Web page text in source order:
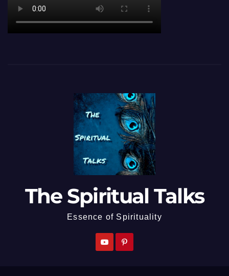
The Spiritual Talks
Essence of Spirituality